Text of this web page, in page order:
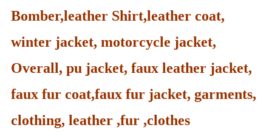
Bomber,leather Shirt,leather coat,
winter jacket, motorcycle jacket,
Overall, pu jacket, faux leather jacket,
faux fur coat,faux fur jacket, garments,
clothing, leather ,fur ,clothes